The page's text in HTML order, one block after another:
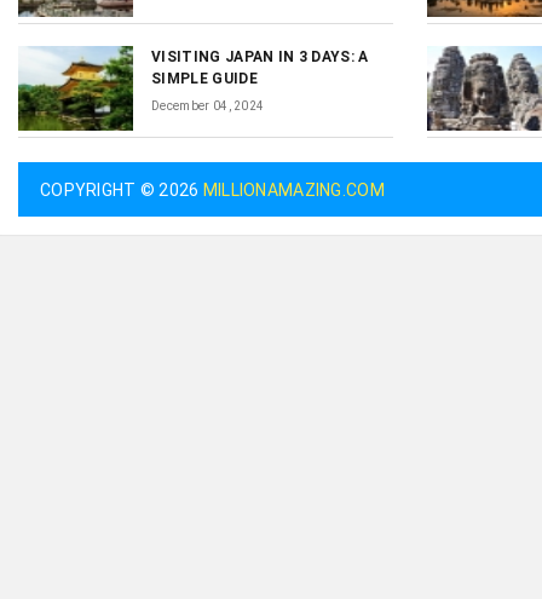
VISITING JAPAN IN 3 DAYS: A
SIMPLE GUIDE
December 04, 2024
COPYRIGHT © 2026 MILLIONAMAZING.COM